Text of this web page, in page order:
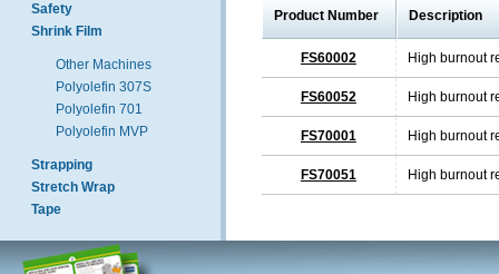
Safety
Shrink Film
Other Machines
Polyolefin 307S
Polyolefin 701
Polyolefin MVP
Strapping
Stretch Wrap
Tape
Product Number Description
FS60002 High burnout
FS60052 High burnout
FS70001 High burnout
FS70051 High burnout